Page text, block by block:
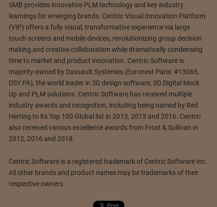
SMB provides innovative PLM technology and key industry
learnings for emerging brands. Centric Visual Innovation Platform
(VIP) offers a fully visual, transformative experience via large
touch-screens and mobile devices, revolutionizing group decision
making and creative collaboration while dramatically condensing
time to market and product innovation. Centric Software is
majority-owned by Dassault Systèmes (Euronext Paris: #13065,
DSY.PA), the world leader in 3D design software, 3D Digital Mock
Up and PLM solutions. Centric Software has received multiple
industry awards and recognition, including being named by Red
Herring to its Top 100 Global list in 2013, 2015 and 2016. Centric
also received various excellence awards from Frost & Sullivan in
2012, 2016 and 2018.
Centric Software is a registered trademark of Centric Software Inc.
All other brands and product names may be trademarks of their
respective owners.